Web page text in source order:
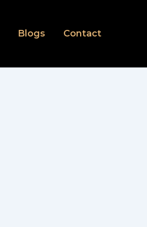
Blogs Contact